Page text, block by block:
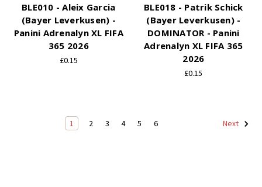
BLE010 - Aleix Garcia
(Bayer Leverkusen) -
Panini Adrenalyn XL FIFA
365 2026
£0.15
BLE018 - Patrik Schick
(Bayer Leverkusen) -
DOMINATOR - Panini
Adrenalyn XL FIFA 365
2026
£0.15
1 2 3 4 5 6 Next